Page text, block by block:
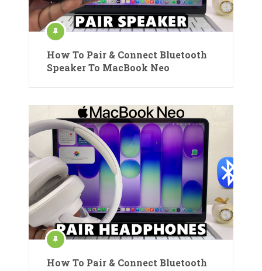
How To Pair & Connect Bluetooth
Speaker To MacBook Neo
How To Pair & Connect Bluetooth